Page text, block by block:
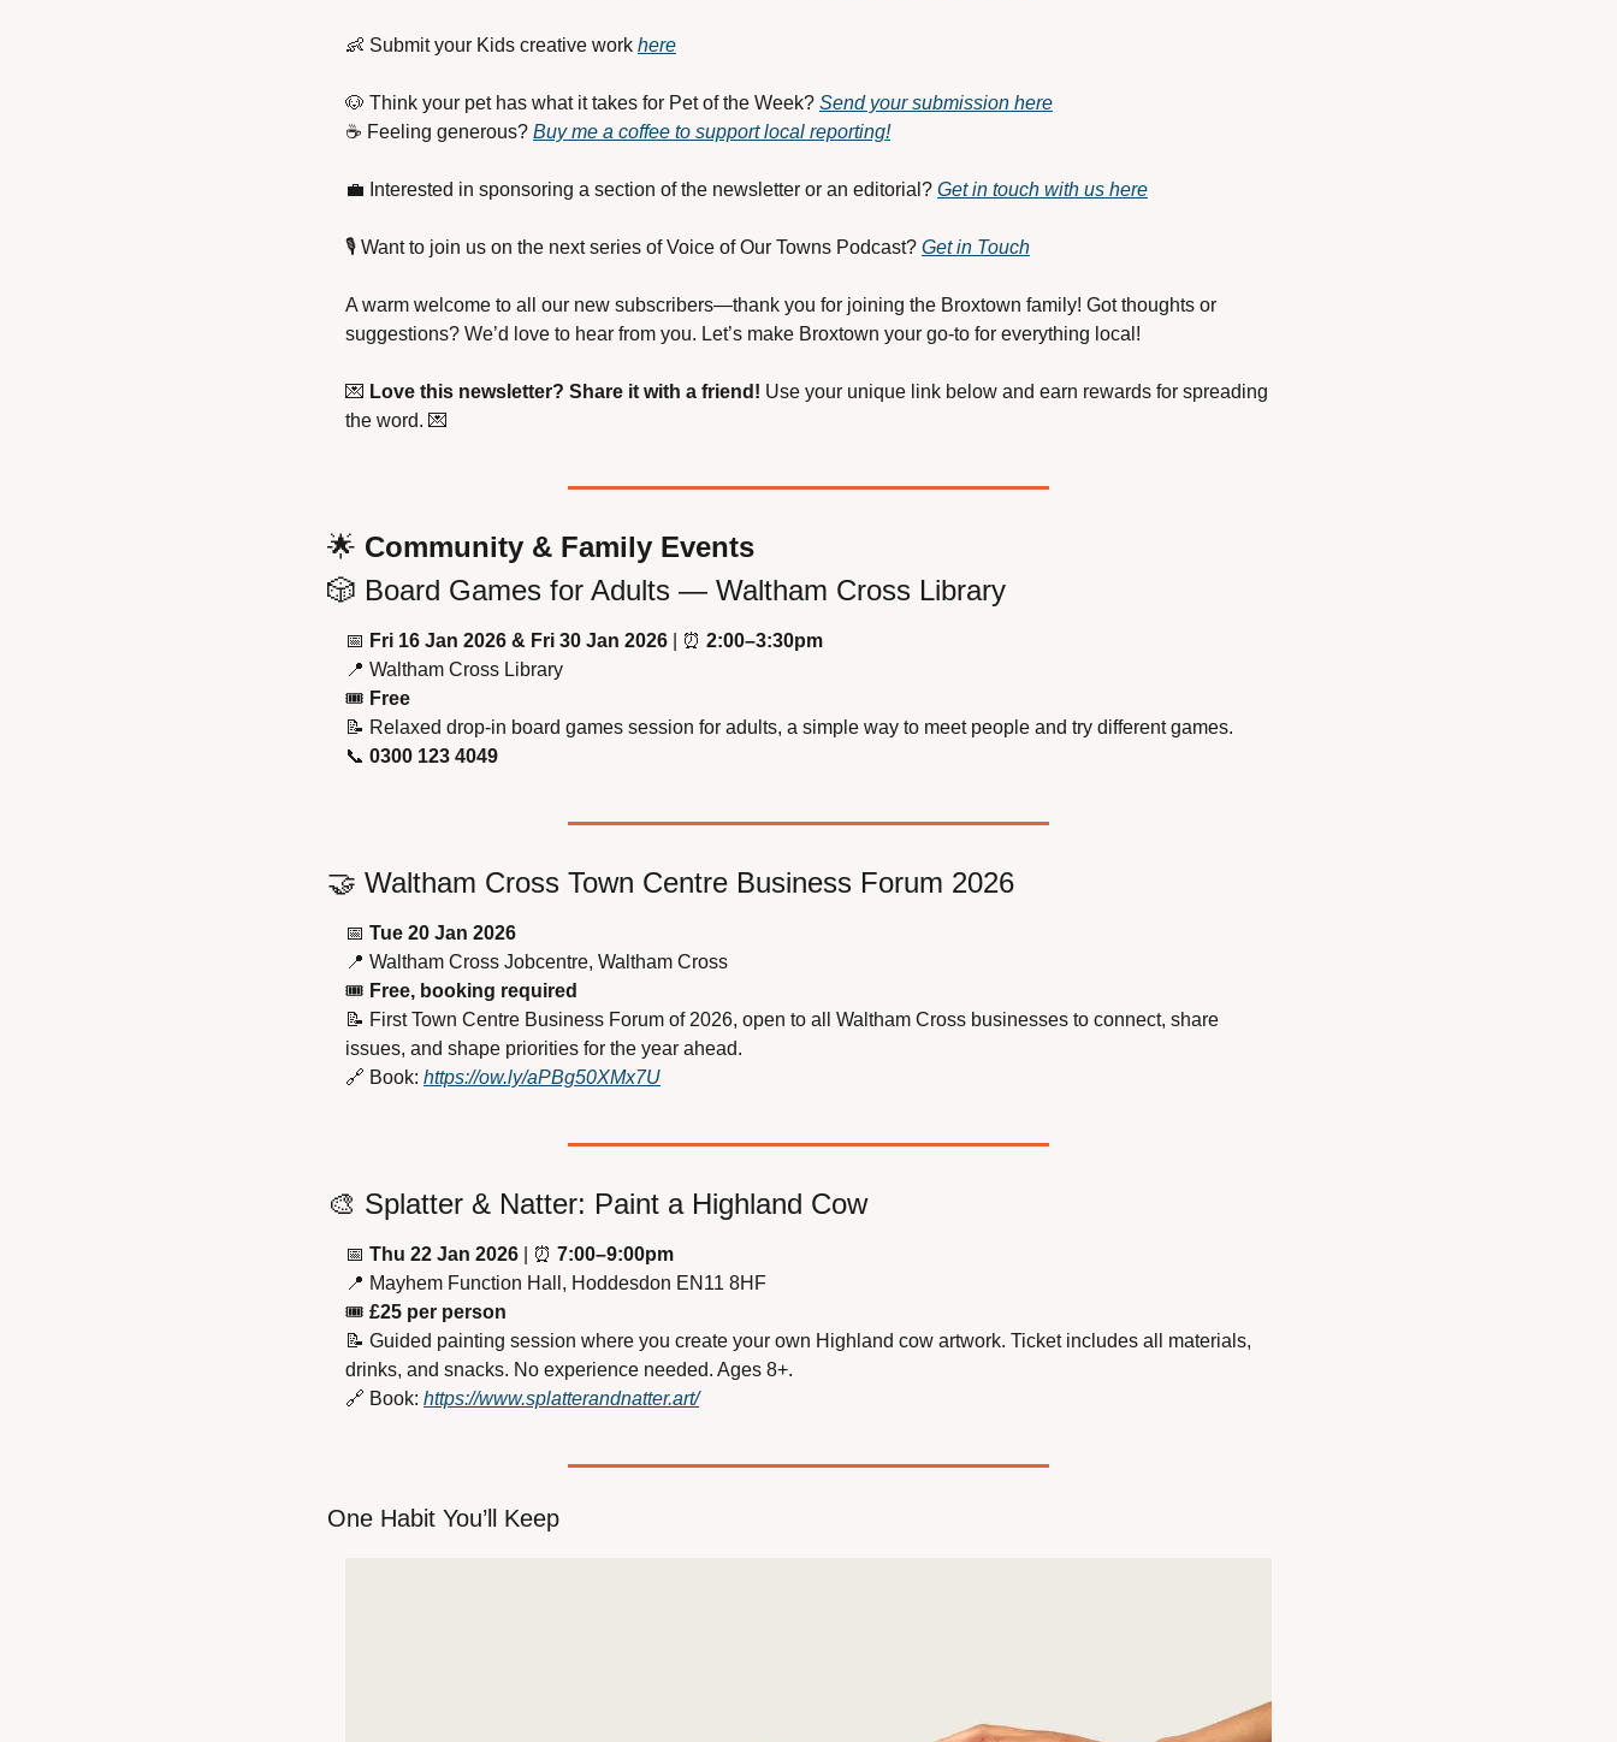
👶 Submit your Kids creative work here
🐶 Think your pet has what it takes for Pet of the Week? Send your submission here
☕ Feeling generous? Buy me a coffee to support local reporting!
💼 Interested in sponsoring a section of the newsletter or an editorial? Get in touch with us here
🎙️ Want to join us on the next series of Voice of Our Towns Podcast? Get in Touch
A warm welcome to all our new subscribers—thank you for joining the Broxtown family! Got thoughts or
suggestions? We’d love to hear from you. Let’s make Broxtown your go-to for everything local!
💌 Love this newsletter? Share it with a friend! Use your unique link below and earn rewards for spreading
the word. 💌
🌟 Community & Family Events
🎲 Board Games for Adults — Waltham Cross Library
📅 Fri 16 Jan 2026 & Fri 30 Jan 2026 ⏰ 2:00–3:30pm
📍 Waltham Cross Library
🎟 Free
📝 Relaxed drop-in board games session for adults, a simple way to meet people and try different games.
📞 0300 123 4049
🤝 Waltham Cross Town Centre Business Forum 2026
📅 Tue 20 Jan 2026
📍 Waltham Cross Jobcentre, Waltham Cross
🎟 Free, booking required
📝 First Town Centre Business Forum of 2026, open to all Waltham Cross businesses to connect, share
issues, and shape priorities for the year ahead.
🔗 Book: https://ow.ly/aPBg50XMx7U
🎨 Splatter & Natter: Paint a Highland Cow
📅 Thu 22 Jan 2026 ⏰ 7:00–9:00pm
📍 Mayhem Function Hall, Hoddesdon EN11 8HF
🎟 £25 per person
📝 Guided painting session where you create your own Highland cow artwork. Ticket includes all materials,
drinks, and snacks. No experience needed. Ages 8+.
🔗 Book: https://www.splatterandnatter.art/
One Habit You’ll Keep